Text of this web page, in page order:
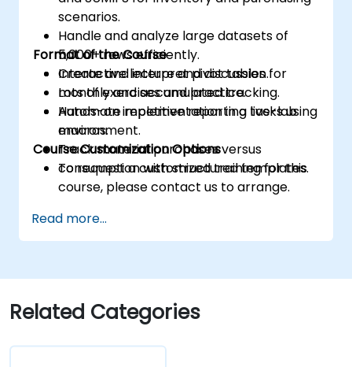
scenarios.
Handle and analyze large datasets of
5,000+ rows efficiently.
Create and interpret pivot tables for
monthly and accumulated tracking.
Automate repetitive reporting tasks using
macros.
Track material purchases versus
consumption with structured templates.
Format of the Course
Interactive lecture and discussion.
Lots of exercises and practice.
Hands-on implementation in a live-lab
environment.
Course Customization Options
To request a customized training for this
course, please contact us to arrange.
Read more...
Related Categories